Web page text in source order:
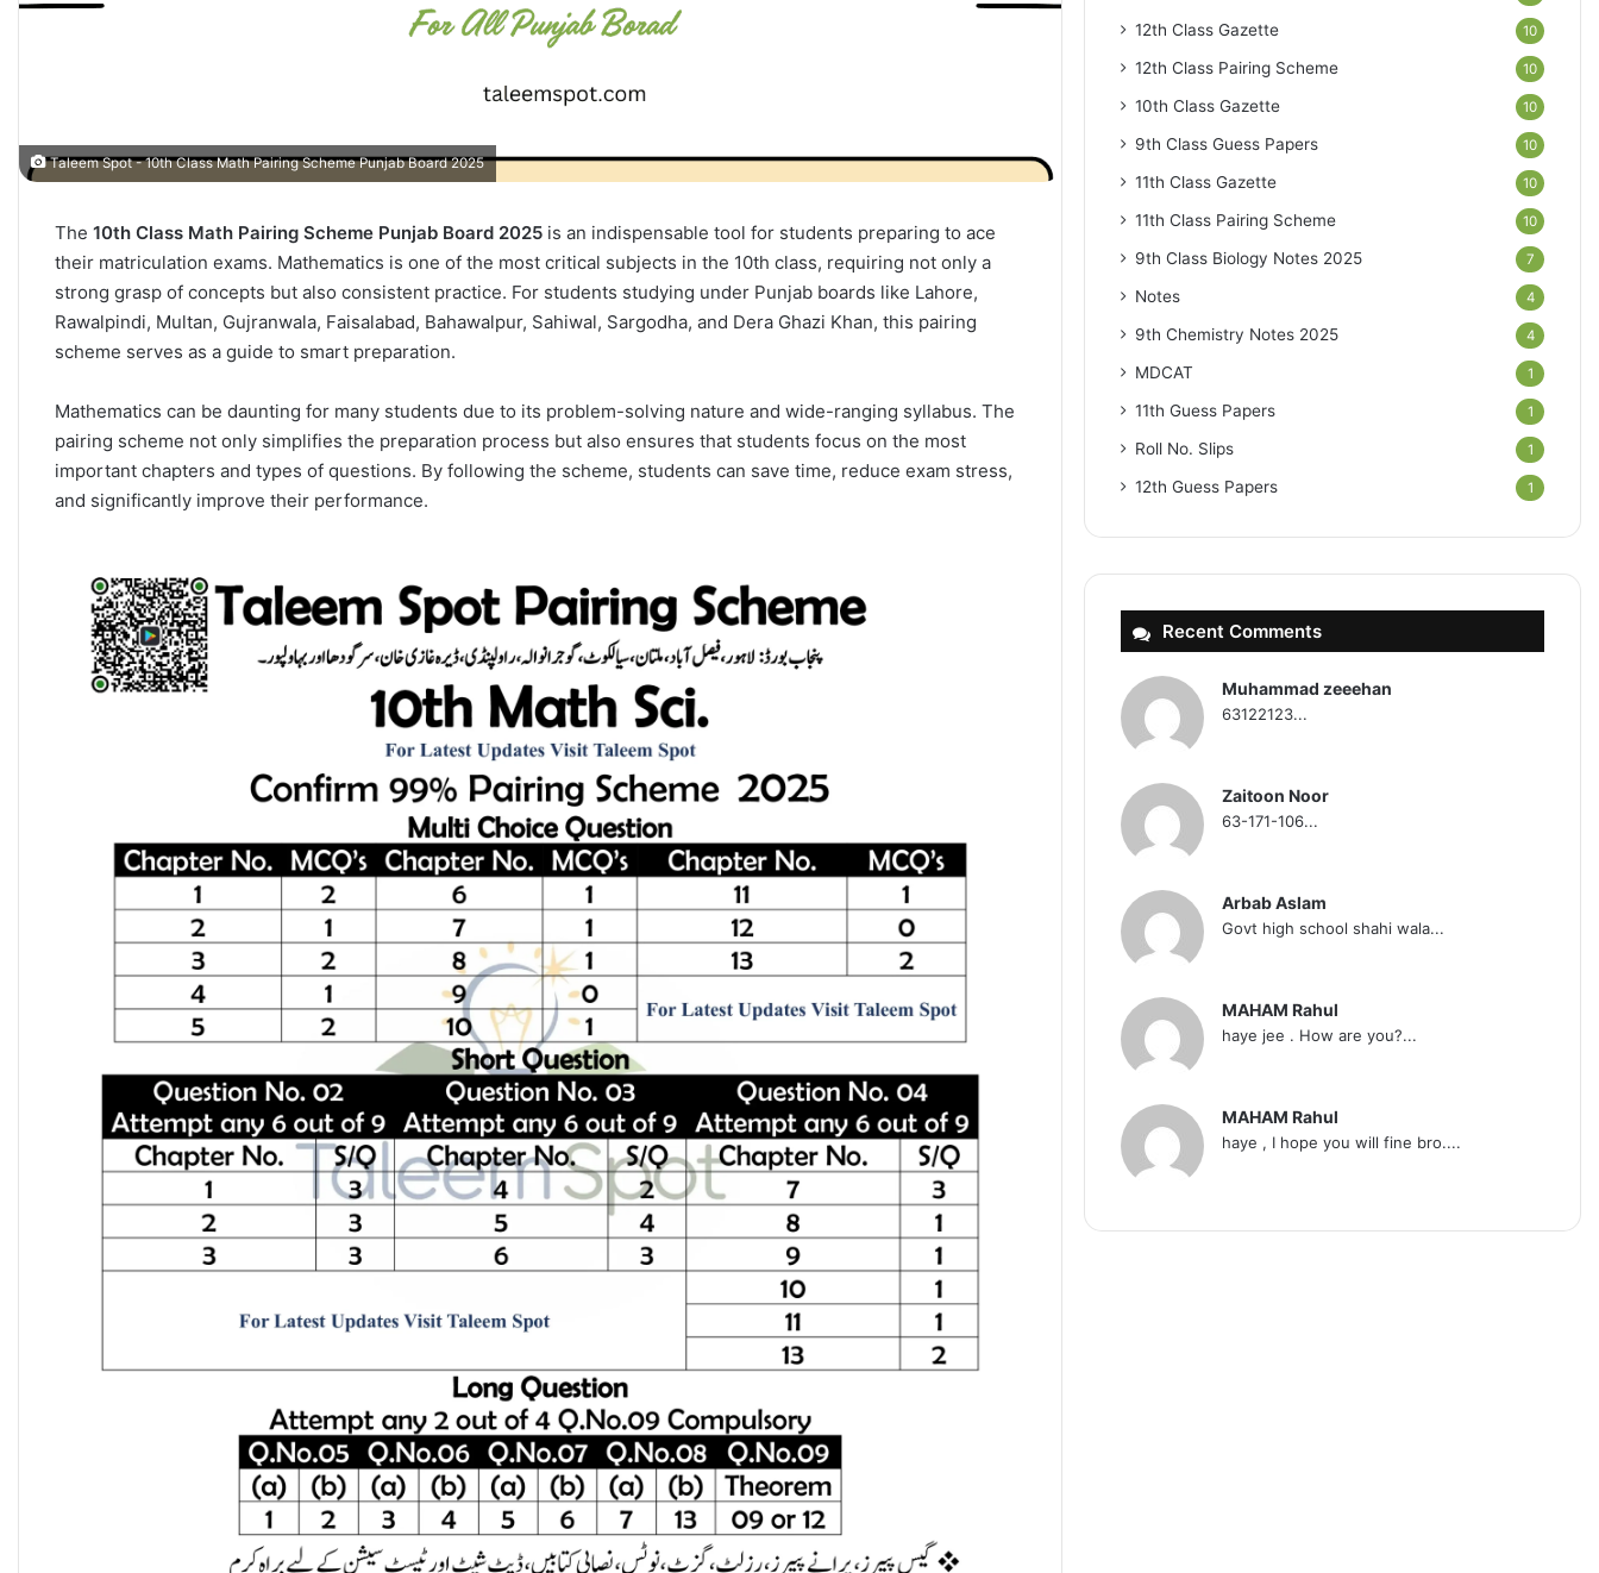
Taleem Spot - 10th Class Math Pairing Scheme Punjab Board 2025
The 10th Class Math Pairing Scheme Punjab Board 2025 is an indispensable tool for students preparing to ace
their matriculation exams. Mathematics is one of the most critical subjects in the 10th class, requiring not only a
strong grasp of concepts but also consistent practice. For students studying under Punjab boards like Lahore,
Rawalpindi, Multan, Gujranwala, Faisalabad, Bahawalpur, Sahiwal, Sargodha, and Dera Ghazi Khan, this pairing
scheme serves as a guide to smart preparation.
Mathematics can be daunting for many students due to its problem-solving nature and wide-ranging syllabus. The
pairing scheme not only simplifies the preparation process but also ensures that students focus on the most
important chapters and types of questions. By following the scheme, students can save time, reduce exam stress,
and significantly improve their performance.
12th Class Gazette 10
12th Class Pairing Scheme 10
10th Class Gazette 10
9th Class Guess Papers 10
11th Class Gazette 10
11th Class Pairing Scheme 10
9th Class Biology Notes 2025 7
Notes 4
9th Chemistry Notes 2025 4
MDCAT 1
11th Guess Papers 1
Roll No. Slips 1
12th Guess Papers 1
Recent Comments
Muhammad zeeehan
63122123...
Zaitoon Noor
63-171-106...
Arbab Aslam
Govt high school shahi wala...
MAHAM Rahul
haye jee . How are you?...
MAHAM Rahul
haye , I hope you will fine bro....